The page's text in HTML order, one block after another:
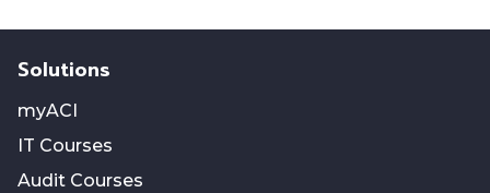
Solutions
myACI
IT Courses
Audit Courses